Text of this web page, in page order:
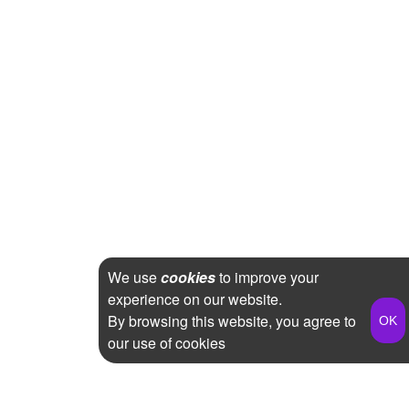
We usecookiesto improve your
experience on our website.
By browsing this website, you agree to
our use of cookies